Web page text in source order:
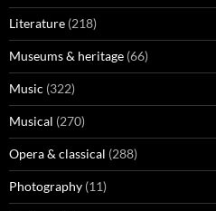
Literature (218)
Museums & heritage (66)
Music (322)
Musical (270)
Opera & classical (288)
Photography (11)